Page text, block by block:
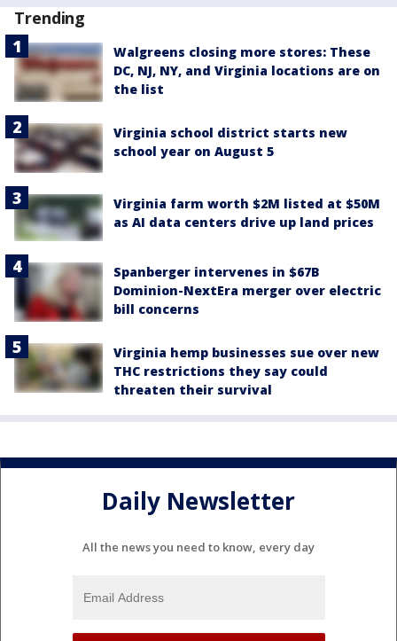
Trending
Walgreens closing more stores: These
DC, NJ, NY, and Virginia locations are on
the list
Virginia school district starts new
school year on August 5
Virginia farm worth $2M listed at $50M
as AI data centers drive up land prices
Spanberger intervenes in $67B
Dominion-NextEra merger over electric
bill concerns
Virginia hemp businesses sue over new
THC restrictions they say could
threaten their survival
Daily Newsletter
All the news you need to know, every day